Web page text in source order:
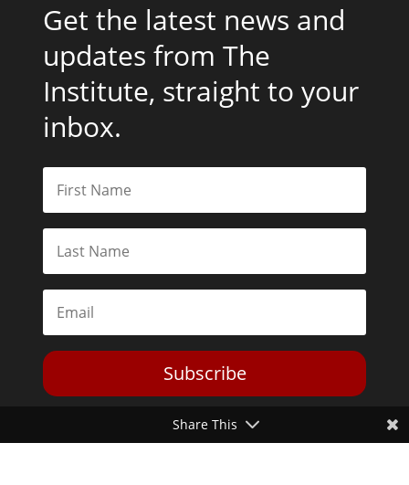
Get the latest news and
updates from The
Institute, straight to your
inbox.
Subscribe
Share This